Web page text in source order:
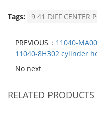
Tags: 9 41 DIFF CENTER
PREVIOUS： 11040-
11040-8H302 cylinder
No next
RELATED PRODUCTS